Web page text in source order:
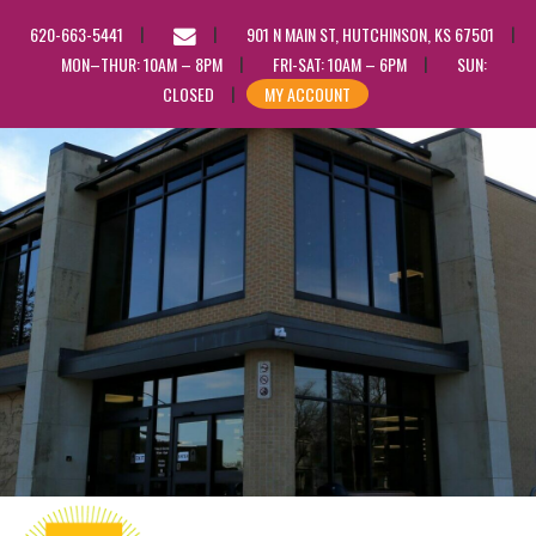
620-663-5441
EMAIL
US
901 N MAIN ST, HUTCHINSON, KS 67501
MON–THUR: 10AM – 8PM
FRI-SAT: 10AM – 6PM
SUN:
CLOSED
MY ACCOUNT